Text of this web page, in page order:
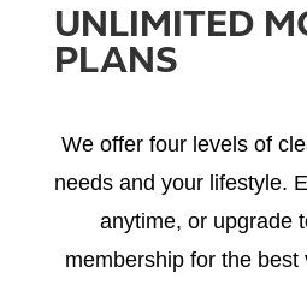
UNLIMITED
PLANS
We offer four levels of
needs and your lifestyle.
anytime, or upgrade
membership for the